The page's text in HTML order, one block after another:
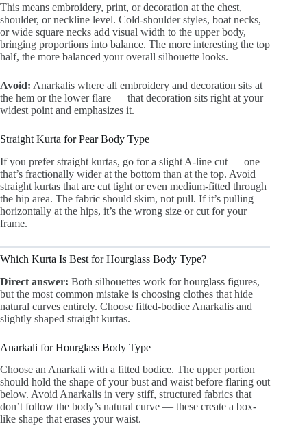
This means embroidery, print, or decoration at the chest,
shoulder, or neckline level. Cold-shoulder styles, boat necks,
or wide square necks add visual width to the upper body,
bringing proportions into balance. The more interesting the top
half, the more balanced your overall silhouette looks.
Avoid: Anarkalis where all embroidery and decoration sits at
the hem or the lower flare — that decoration sits right at your
widest point and emphasizes it.
Straight Kurta for Pear Body Type
If you prefer straight kurtas, go for a slight A-line cut — one
that’s fractionally wider at the bottom than at the top. Avoid
straight kurtas that are cut tight or even medium-fitted through
the hip area. The fabric should skim, not pull. If it’s pulling
horizontally at the hips, it’s the wrong size or cut for your
frame.
Which Kurta Is Best for Hourglass Body Type?
Direct answer: Both silhouettes work for hourglass figures,
but the most common mistake is choosing clothes that hide
natural curves entirely. Choose fitted-bodice Anarkalis and
slightly shaped straight kurtas.
Anarkali for Hourglass Body Type
Choose an Anarkali with a fitted bodice. The upper portion
should hold the shape of your bust and waist before flaring out
below. Avoid Anarkalis in very stiff, structured fabrics that
don’t follow the body’s natural curve — these create a box-
like shape that erases your waist.